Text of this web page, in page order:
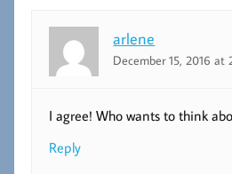
arlene
December 15, 2016 at
I agree! Who wants to think
Reply